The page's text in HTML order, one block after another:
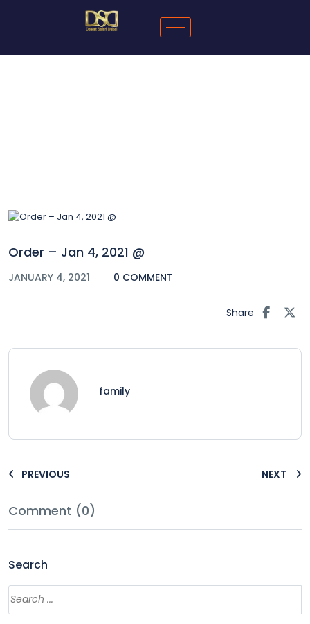
Order – Jan 4, 2021 @
JANUARY 4, 2021 0 COMMENT
Share
family
PREVIOUS NEXT
Comment (0)
Search